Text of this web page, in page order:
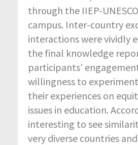
through the IIEP-
campus. Inter-country
interactions were vividly
the final knowledge
participants’
willingness to
their experiences on
issues in education.
interesting to see
very diverse countries